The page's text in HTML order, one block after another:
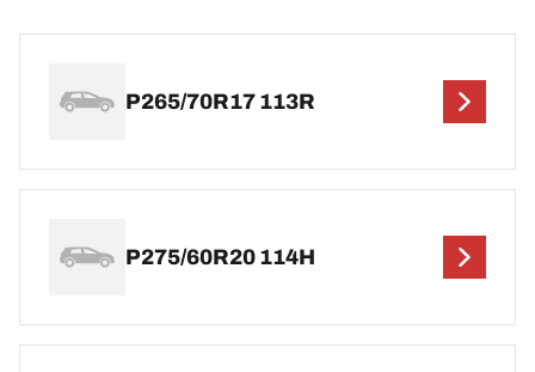
P265/70R17 113R
P275/60R20 114H